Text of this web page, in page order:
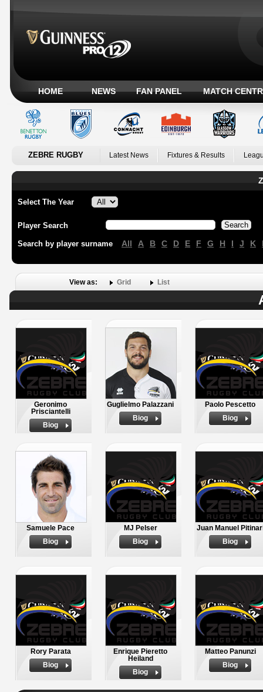
HOME NEWS FAN PANEL MATCH
ZEBRE RUGBY Latest News Fixtures & Results
Select The Year
Player Search
Search by player surname All A B C D E F G H I J K
View as: Grid List
Geronimo
Prisciantelli
Biog
Guglielmo Palazzani
Biog
Paolo Pescetto
Biog
Samuele Pace
Biog
MJ Pelser
Biog
Juan Manuel
Biog
Rory Parata
Biog
Enrique Pieretto
Heiland
Biog
Matteo Panunzi
Biog